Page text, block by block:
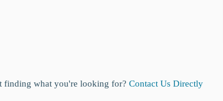
finding what you're looking for? Contact Us Directly